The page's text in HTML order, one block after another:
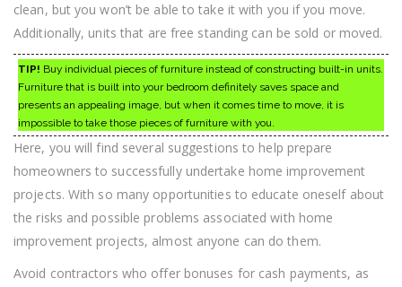
clean, but you won’t be able to take it with you if you move.
Additionally, units that are free standing can be sold or moved.
TIP! Buy individual pieces of furniture instead of constructing built-in units.
Furniture that is built into your bedroom definitely saves space and
presents an appealing image, but when it comes time to move, it is
impossible to take those pieces of furniture with you.
Here, you will find several suggestions to help prepare
homeowners to successfully undertake home improvement
projects. With so many opportunities to educate oneself about
the risks and possible problems associated with home
improvement projects, almost anyone can do them.
Avoid contractors who offer bonuses for cash payments, as